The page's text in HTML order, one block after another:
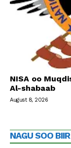
NISA oo
Al-shabaab
August 8, 2026
NAGU SOO BIIR